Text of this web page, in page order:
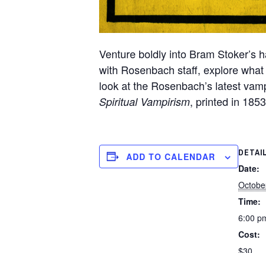
Venture boldly into Bram Stoker’s
with Rosenbach staff, explore
look at the Rosenbach’s latest
Spiritual Vampirism, printed in
ADD TO CALENDAR
Date:
Time:
6:00
Cost: